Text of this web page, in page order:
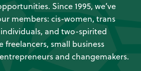
Since 1995, we’ve
members: cis-women, trans
and two-spirited
freelancers, small business
and changemakers.